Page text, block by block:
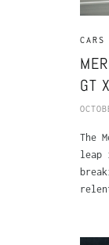
CARS
GT
The
leap